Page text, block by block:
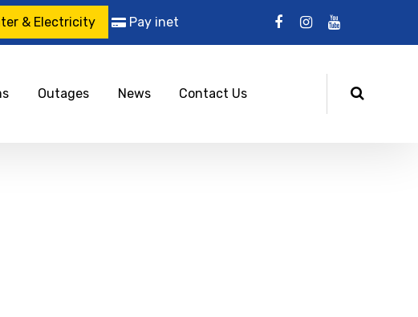
& Electricity Pay inet
Outages News Contact Us